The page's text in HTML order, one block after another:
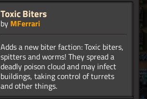
Toxic Biters
by MFerrari
Adds a new biter faction: Toxic biters,
spitters and worms! They spread a
deadly poison cloud and may infect
buildings, taking control of turrets